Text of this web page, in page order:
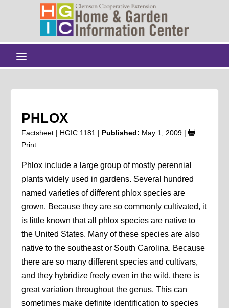
PHLOX
Factsheet | HGIC 1181 | Published: May 1, 2009 |
Print
Phlox include a large group of mostly perennial
plants widely used in gardens. Several hundred
named varieties of different phlox species are
grown. Because they are so commonly cultivated, it
is little known that all phlox species are native to
the United States. Many of these species are also
native to the southeast or South Carolina. Because
there are so many different species and cultivars,
and they hybridize freely even in the wild, there is
great variation throughout the genus. This can
sometimes make definite identification to species